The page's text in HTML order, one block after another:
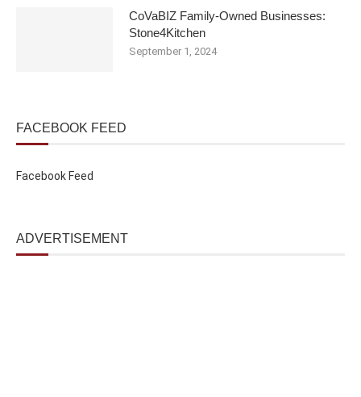
CoVaBIZ Family-Owned Businesses:
Stone4Kitchen
September 1, 2024
FACEBOOK FEED
Facebook Feed
ADVERTISEMENT